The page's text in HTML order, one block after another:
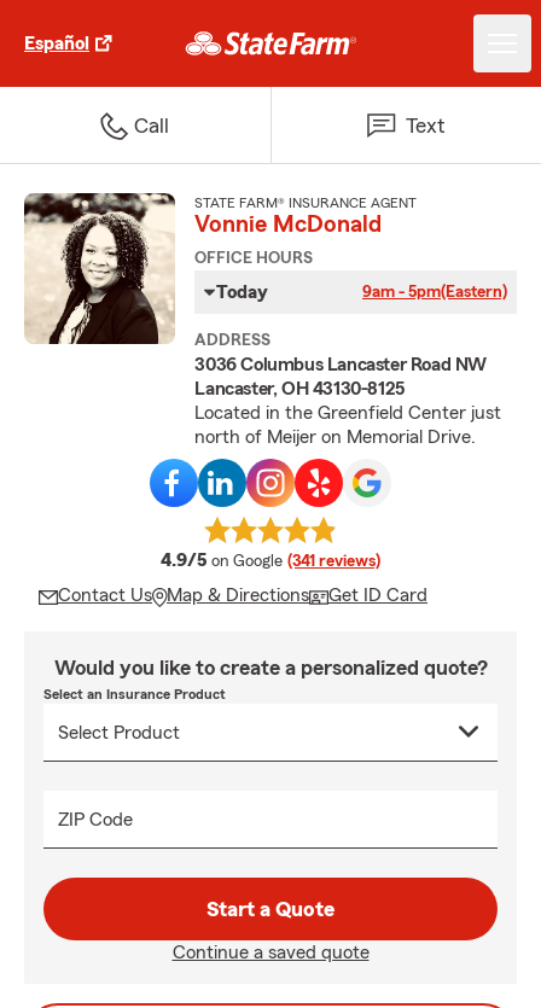
Español
Call Text
STATE FARM® INSURANCE AGENT
Vonnie McDonald
OFFICE HOURS
Today 9am - 5pm(Eastern)
ADDRESS
3036 Columbus Lancaster Road NW
Lancaster, OH 43130-8125
Located in the Greenfield Center just
north of Meijer on Memorial Drive.
4.9/5 average rating
on Google (341 reviews)
Contact Us Map & Directions Get ID Card
Would you like to create a personalized quote?
Select an Insurance Product
ZIP Code
Start a Quote
Continue a saved quote